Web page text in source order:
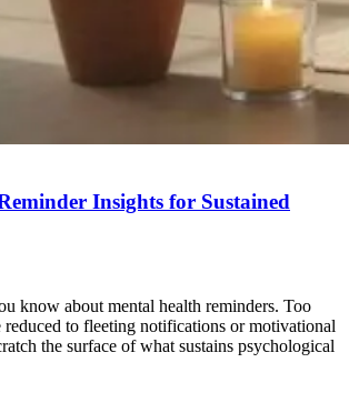
Insights for Sustained
know about mental health reminders. Too
reduced to fleeting notifications or motivational
the surface of what sustains psychological